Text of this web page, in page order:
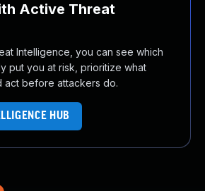
Active Threat
Intelligence, you can see which
put you at risk, prioritize what
act before attackers do.
HUB